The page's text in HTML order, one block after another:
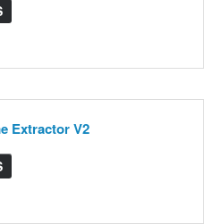
Extractor V2